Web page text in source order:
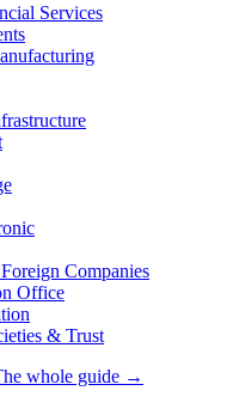
Services
Companies
Office
& Trust
whole guide →